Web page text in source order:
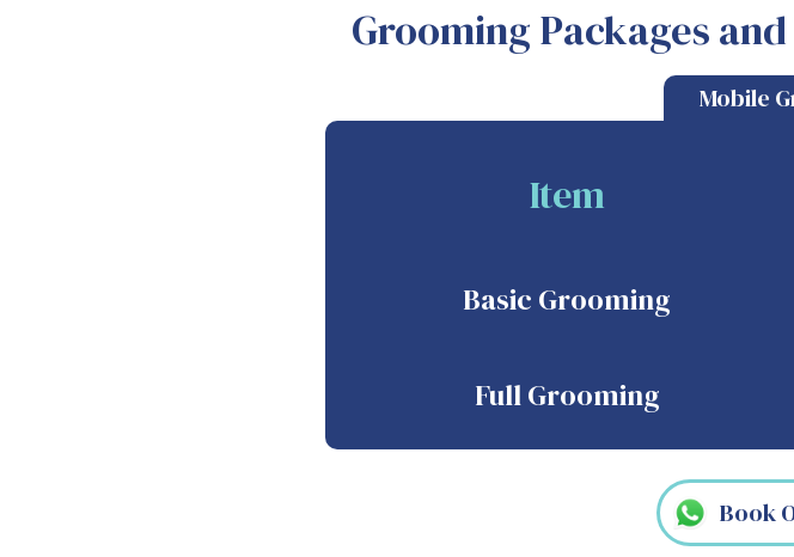
Grooming Packages
Mobile
Item
Basic Grooming
Full Grooming
Book